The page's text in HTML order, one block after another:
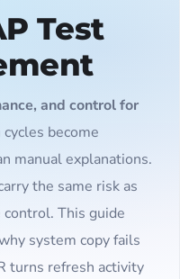
Test
and control for
become
manual explanations.
the same risk as
This guide
system copy fails
turns refresh activity